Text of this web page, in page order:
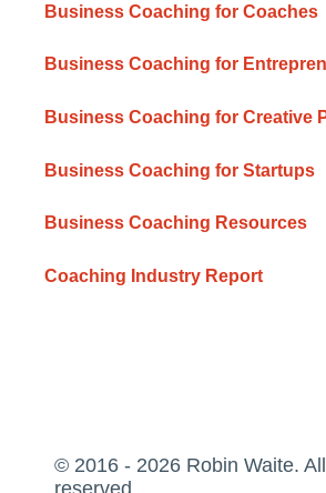
Business Coaching for Coaches
Business Coaching for
Business Coaching for Creative
Business Coaching for Startups
Business Coaching Resources
Coaching Industry Report
© 2016 - 2026 Robin Waite.
reserved.